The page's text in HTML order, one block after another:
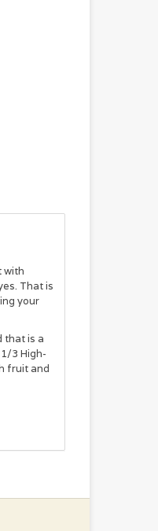
with
That is
your
that is a
3 High-
fruit and